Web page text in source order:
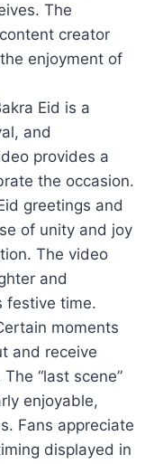
The
creator
enjoyment of
Eid is a
and
provides a
the occasion.
greetings and
of unity and joy
The video
and
festive time.
moments
and receive
“last scene”
enjoyable,
Fans appreciate
displayed in